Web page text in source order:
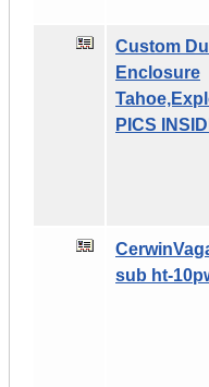
Custom
Enclosure
PICS
sub ht-